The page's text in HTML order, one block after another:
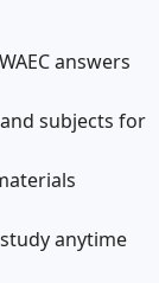
answers
subjects for
anytime